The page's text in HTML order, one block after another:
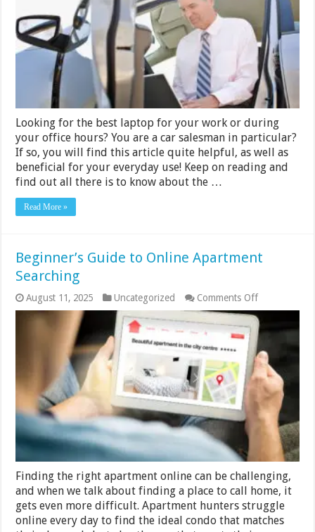
Salesman
2024
Looking for the best laptop for your work or during
your office hours? You are a car salesman in particular?
If so, you will find this article quite helpful, as well as
beneficial for your everyday use! Keep on reading and
find out all there is to know about the …
Read More »
Beginner’s Guide to Online Apartment
Searching
August 11, 2025 Uncategorized Comments Offon
Beginner’s
Guide
to
Online
Apartment
Searching
Finding the right apartment online can be challenging,
and when we talk about finding a place to call home, it
gets even more difficult. Apartment hunters struggle
online every day to find the ideal condo that matches